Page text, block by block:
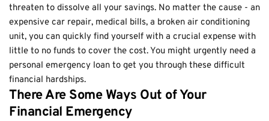
threaten to dissolve all your savings. No matter the cause - an
expensive car repair, medical bills, a broken air conditioning
unit, you can quickly find yourself with a crucial expense with
little to no funds to cover the cost. You might urgently need a
personal emergency loan to get you through these difficult
financial hardships.
There Are Some Ways Out of Your
Financial Emergency